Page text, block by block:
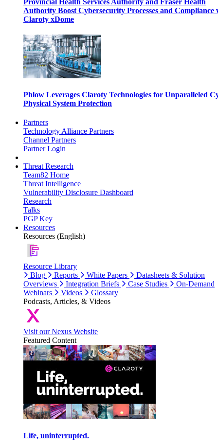
Provincial Health Services Authority and Fraser Health
Authority Boost Cybersecurity Processes and Compliance
Claroty xDome
Phlow Leverages Claroty Technologies for Unparalleled
Physical System Protection
Partners
Technology Alliance Partners
Channel Partners
Partner Login
Threat Research
Team82 Home
Threat Intelligence
Vulnerability Disclosure Dashboard
Research
Talks
PGP Key
Resources
Resources (English)
Resource Library
Blog
Reports White Papers
Datasheets & Solution
Overviews
Integration Briefs Case Studies
On-Demand
Webinars
Videos
Glossary
Podcasts, Articles, & Videos
Visit our Nexus Website
Featured Content
Life, uninterrupted.